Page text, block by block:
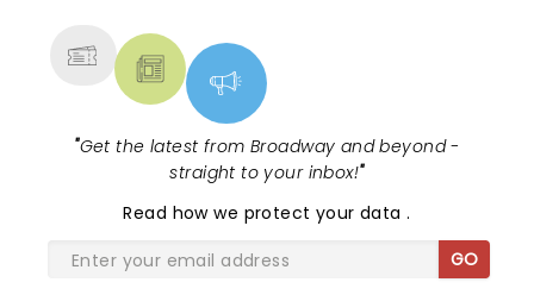
"Get the latest from Broadway and beyond -
straight to your inbox!"
Read how we protect your data.
GO